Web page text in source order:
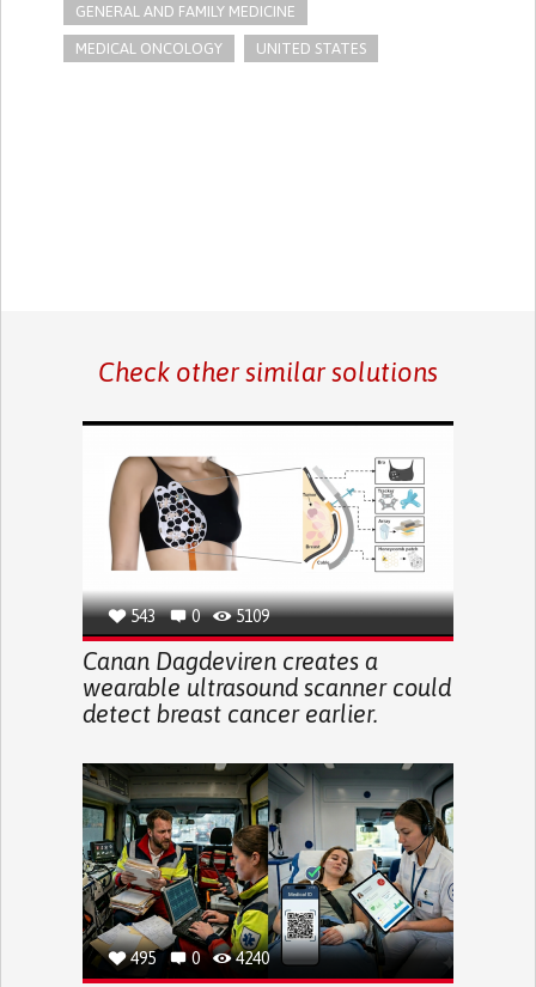
GENERAL AND FAMILY MEDICINE
MEDICAL ONCOLOGY UNITED STATES
Check other similar solutions
543 0 5109
Canan Dagdeviren creates a
wearable ultrasound scanner could
detect breast cancer earlier.
495 0 4240